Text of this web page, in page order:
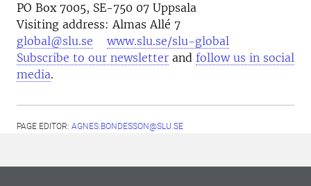
PO Box 7005, SE-750 07 Uppsala
Visiting address: Almas Allé 7
global@slu.se
www.slu.se/slu-global
Subscribe to our newsletter and follow us in social
media.
PAGE EDITOR: AGNES.BONDESSON@SLU.SE